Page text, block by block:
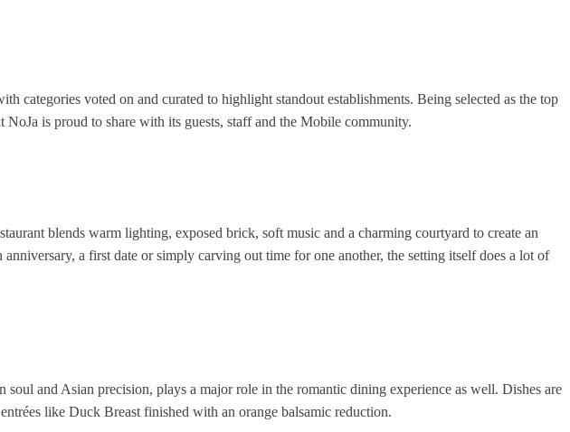
categories voted on and curated to highlight standout establishments. Being selected as the top
is proud to share with its guests, staff and the Mobile community.
blends warm lighting, exposed brick, soft music and a charming courtyard to create an
a first date or simply carving out time for one another, the setting itself does a lot of
soul and Asian precision, plays a major role in the romantic dining experience as well. Dishes are
like Duck Breast finished with an orange balsamic reduction.